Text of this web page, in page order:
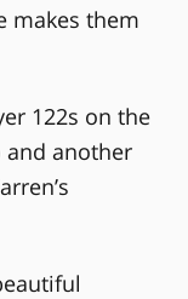
makes them
122s on the
and another